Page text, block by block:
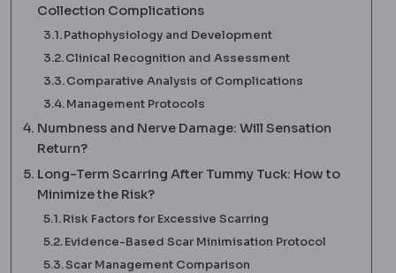
Collection Complications
Pathophysiology and Development
Clinical Recognition and Assessment
Comparative Analysis of Complications
Management Protocols
Numbness and Nerve Damage: Will Sensation
Return?
Long-Term Scarring After Tummy Tuck: How to
Minimize the Risk?
Risk Factors for Excessive Scarring
Evidence-Based Scar Minimisation Protocol
Scar Management Comparison